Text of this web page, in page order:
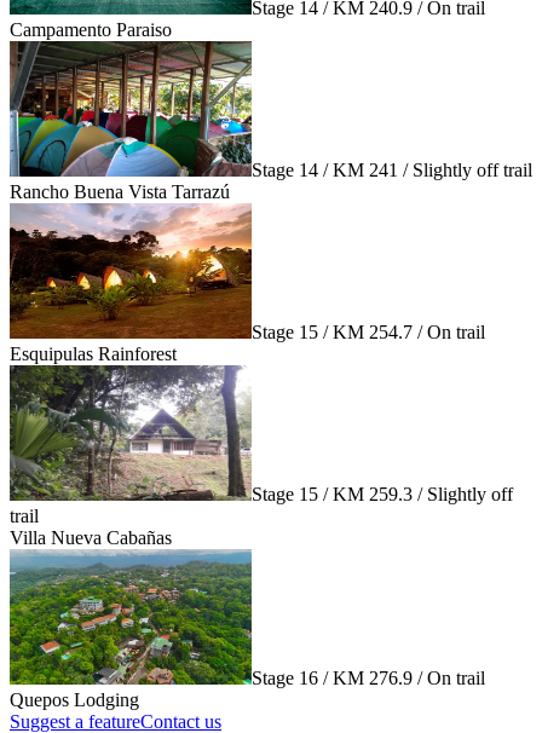
Stage 14 / KM 240.9 / On trail
Campamento Paraiso
Stage 14 / KM 241 / Slightly off trail
Rancho Buena Vista Tarrazú
Stage 15 / KM 254.7 / On trail
Esquipulas Rainforest
Stage 15 / KM 259.3 / Slightly off
trail
Villa Nueva Cabañas
Stage 16 / KM 276.9 / On trail
Quepos Lodging
Suggest a featureContact us